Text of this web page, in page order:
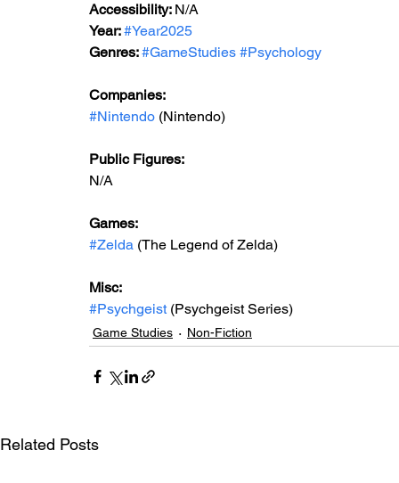
Accessibility: N/A
Year: #Year2025
Genres: #GameStudies #Psychology
Companies:
#Nintendo (Nintendo)
Public Figures:
N/A
Games:
#Zelda (The Legend of Zelda)
Misc:
#Psychgeist (Psychgeist Series)
Game Studies Non-Fiction
Related Posts